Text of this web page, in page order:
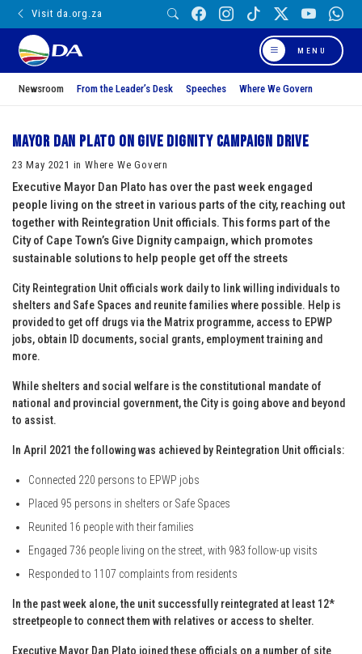
Visit da.org.za
MENU
Newsroom From the Leader’s Desk Speeches Where We Govern
Mayor Dan Plato on Give Dignity campaign drive
23 May 2021 in Where We Govern
Executive Mayor Dan Plato has over the past week engaged
people living on the street in various parts of the city, reaching out
together with Reintegration Unit officials. This forms part of the
City of Cape Town’s Give Dignity campaign, which promotes
sustainable solutions to help people get off the streets
City Reintegration Unit officials work daily to link willing individuals to
shelters and Safe Spaces and reunite families where possible. Help is
provided to get off drugs via the Matrix programme, access to EPWP
jobs, obtain ID documents, social grants, employment training and
more.
While shelters and social welfare is the constitutional mandate of
national and provincial government, the City is going above and beyond
to assist.
In April 2021 the following was achieved by Reintegration Unit officials:
Connected 220 persons to EPWP jobs
Placed 95 persons in shelters or Safe Spaces
Reunited 16 people with their families
Engaged 736 people living on the street, with 983 follow-up visits
Responded to 1107 complaints from residents
In the past week alone, the unit successfully reintegrated at least 12*
streetpeople to connect them with relatives or access to shelter.
Executive Mayor Dan Plato joined these officials on a number of site